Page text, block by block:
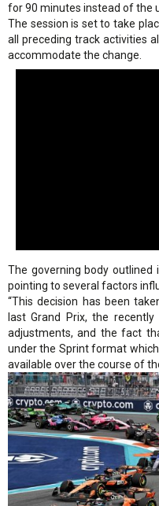
for 90 minutes instead of the
The session is set to take
all preceding track activities
accommodate the change.
The governing body
pointing to several factors
“This decision has been
last Grand Prix, the
adjustments, and the fact
under the Sprint format
available over the course of